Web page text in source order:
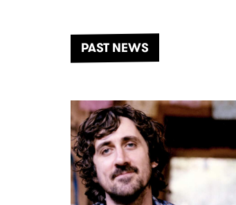
another unforgettable weekend
of music, art and connection.
PAST NEWS